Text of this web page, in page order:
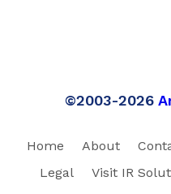
©2003-2026
Home About
Legal
Visit IR